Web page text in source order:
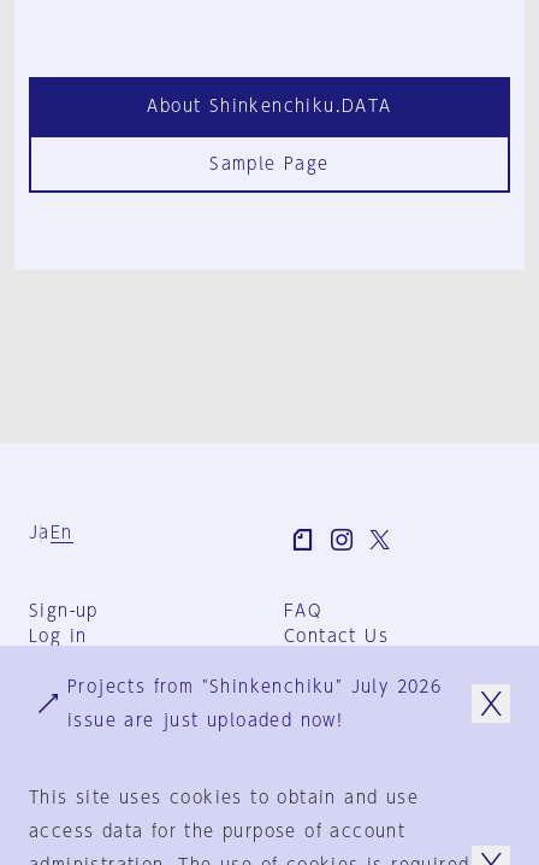
About Shinkenchiku.DATA
Sample Page
Ja En
Sign-up
Log in
FAQ
Contact Us
Group Terms
Privacy Policy
Projects from "Shinkenchiku" July 2026
issue are just uploaded now!
This site uses cookies to obtain and use
access data for the purpose of account